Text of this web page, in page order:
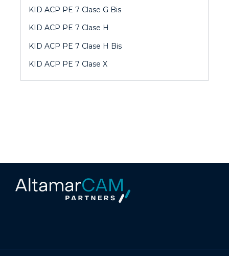
KID ACP PE 7 Clase G Bis
KID ACP PE 7 Clase H
KID ACP PE 7 Clase H Bis
KID ACP PE 7 Clase X